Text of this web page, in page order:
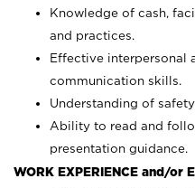
Knowledge of cash,
and practices.
Effective interpersonal
communication skills.
Understanding of
Ability to read and
presentation guidance.
WORK EXPERIENCE and/or